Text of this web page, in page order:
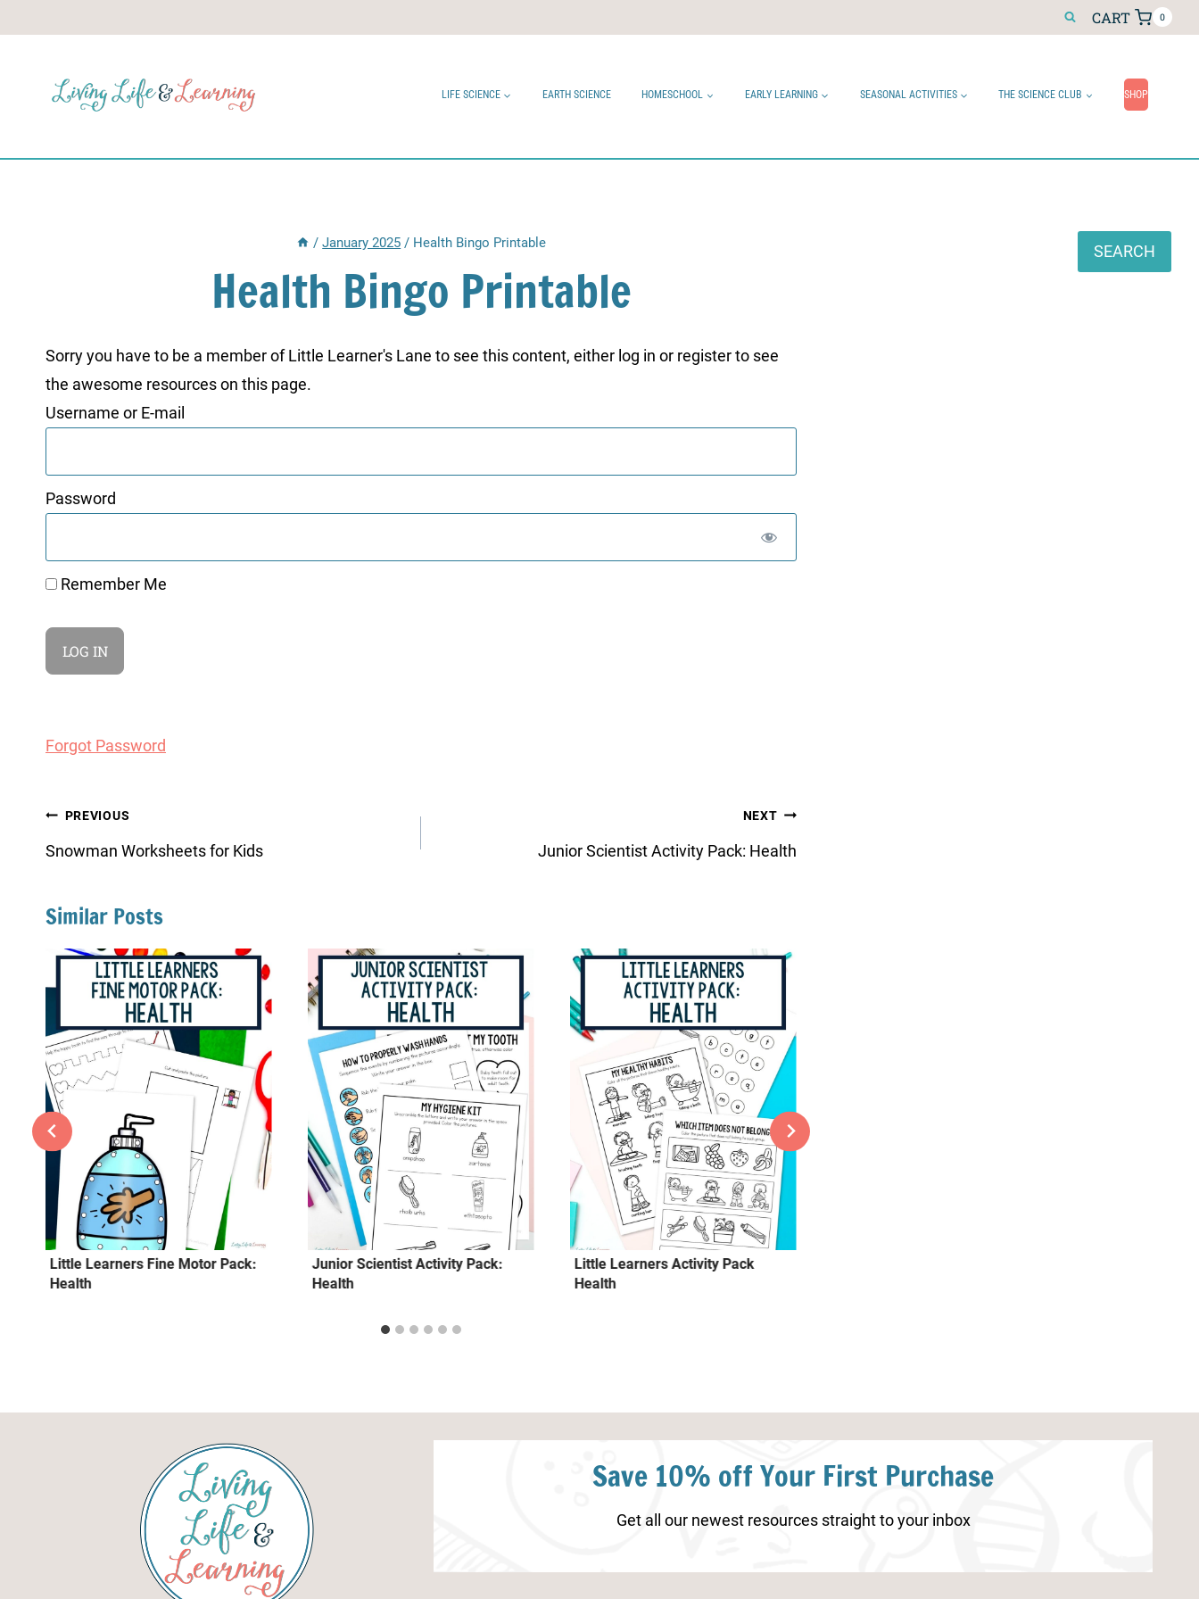
CART 0
LIFE SCIENCE EARTH SCIENCE HOMESCHOOL EARLY LEARNING SEASONAL ACTIVITIES THE SCIENCE CLUB SHOP
/ January 2025 / Health Bingo Printable
Health Bingo Printable
Sorry you have to be a member of Little Learner's Lane to see this content, either log in or register to see
the awesome resources on this page.
Username or E-mail
Password
Remember Me
Forgot Password
Post
navigation
PREVIOUS
Snowman Worksheets for Kids
NEXT
Junior Scientist Activity Pack: Health
Similar Posts
Little Learners Fine Motor Pack:
Health
Junior Scientist Activity Pack:
Health
Little Learners Activity Pack
Health
SEARCH
Save 10% off Your First Purchase
Get all our newest resources straight to your inbox